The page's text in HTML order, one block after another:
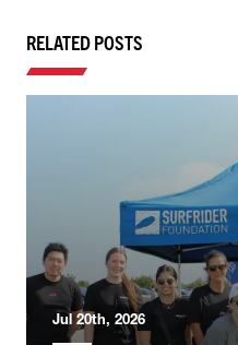
RELATED POSTS
Jul 20th, 2026